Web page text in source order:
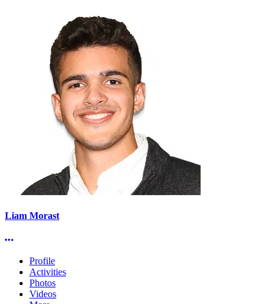
Liam Morast
More options
Profile
Activities
Photos
Videos